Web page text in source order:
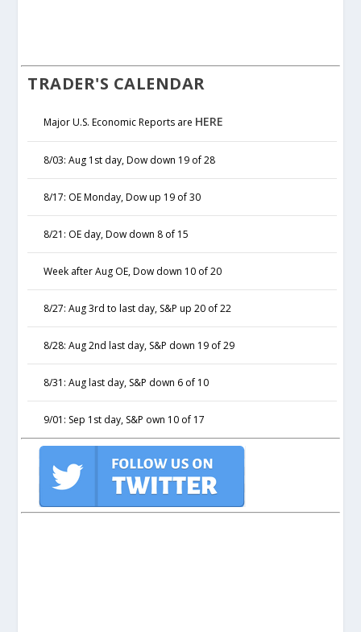
TRADER'S CALENDAR
Major U.S. Economic Reports are HERE
8/03: Aug 1st day, Dow down 19 of 28
8/17: OE Monday, Dow up 19 of 30
8/21: OE day, Dow down 8 of 15
Week after Aug OE, Dow down 10 of 20
8/27: Aug 3rd to last day, S&P up 20 of 22
8/28: Aug 2nd last day, S&P down 19 of 29
8/31: Aug last day, S&P down 6 of 10
9/01: Sep 1st day, S&P own 10 of 17